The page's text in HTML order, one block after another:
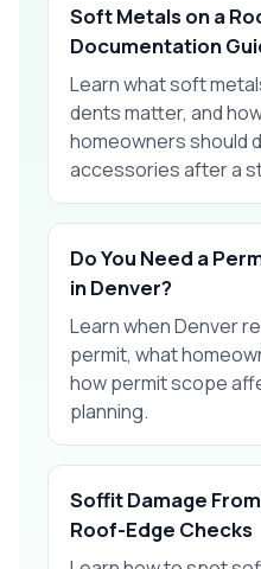
Soft Metals on a
Documentation
Learn what soft
dents matter, and
homeowners should
accessories after a
Do You Need a
in Denver?
Learn when Denver
permit, what
how permit scope
planning.
Soffit Damage
Roof-Edge Checks